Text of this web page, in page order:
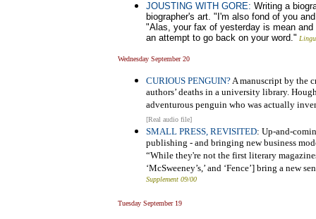
JOUSTING WITH GORE: Writing a
biographer's art. "I'm also fond of you
"Alas, your fax of yesterday is mean
an attempt to go back on your word."
Wednesday September 20
CURIOUS PENGUIN?A manuscript by the
authors’ deaths in a university library.
adventurous penguin who was actually
[Real audio file]
SMALL PRESS, REVISITED: Up-and-
publishing - and bringing new business
“While they're not the first literary
‘McSweeney’s,’ and ‘Fence’] bring a
Supplement 09/00
Tuesday September 19